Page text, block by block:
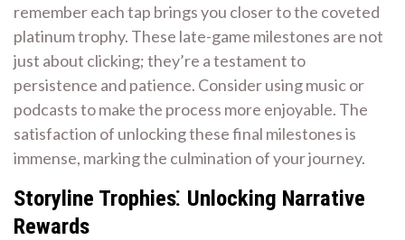
remember each tap brings you closer to the coveted
platinum trophy. These late-game milestones are not
just about clicking; they’re a testament to
persistence and patience. Consider using music or
podcasts to make the process more enjoyable. The
satisfaction of unlocking these final milestones is
immense, marking the culmination of your journey.
Storyline Trophies⁚ Unlocking Narrative
Rewards